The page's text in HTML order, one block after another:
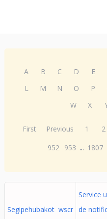
A B C D E
L
M N O P
W
X
First Previous 1 2
952 953 ... 1807
Segipehubakot wscr
Service
de